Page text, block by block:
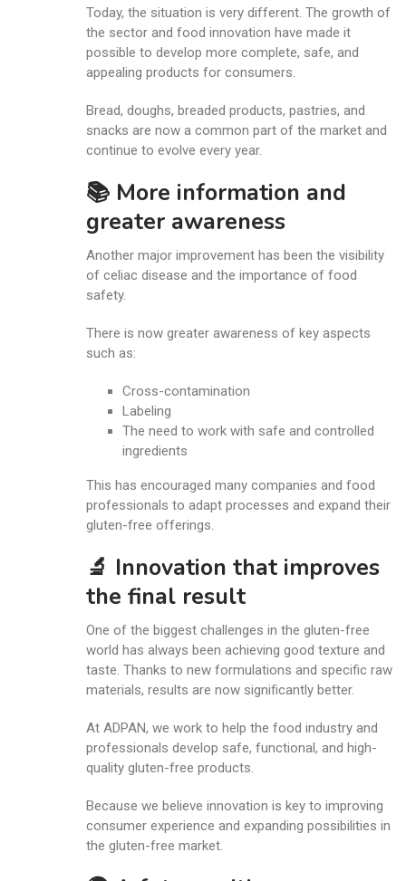
Today, the situation is very different. The growth of
the sector and food innovation have made it
possible to develop more complete, safe, and
appealing products for consumers.
Bread, doughs, breaded products, pastries, and
snacks are now a common part of the market and
continue to evolve every year.
📚 More information and
greater awareness
Another major improvement has been the visibility
of celiac disease and the importance of food
safety.
There is now greater awareness of key aspects
such as:
Cross-contamination
Labeling
The need to work with safe and controlled
ingredients
This has encouraged many companies and food
professionals to adapt processes and expand their
gluten-free offerings.
🔬 Innovation that improves
the final result
One of the biggest challenges in the gluten-free
world has always been achieving good texture and
taste. Thanks to new formulations and specific raw
materials, results are now significantly better.
At ADPAN, we work to help the food industry and
professionals develop safe, functional, and high-
quality gluten-free products.
Because we believe innovation is key to improving
consumer experience and expanding possibilities in
the gluten-free market.